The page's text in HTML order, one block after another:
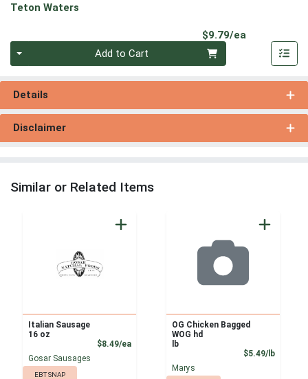
Teton Waters
$9.79/ea
Add to Cart
Details
Disclaimer
Similar or Related Items
Italian Sausage
16 oz
$8.49/eaProduct Price
Gosar Sausages
EBT SNAP
OG Chicken Bagged
WOG hd
lb
$5.49/lb
Marys